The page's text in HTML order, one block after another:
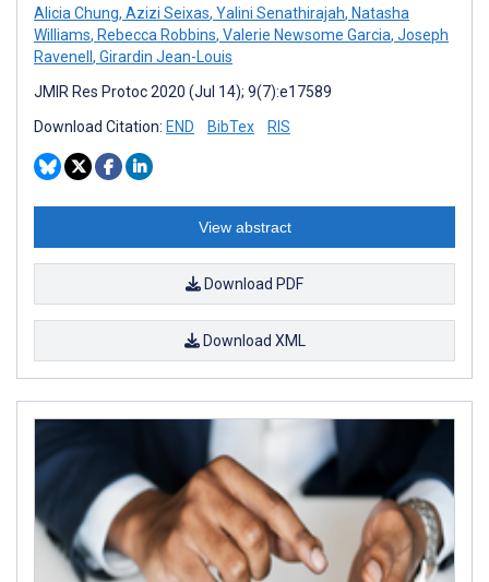
Alicia Chung, Azizi Seixas, Yalini Senathirajah, Natasha
Williams, Rebecca Robbins, Valerie Newsome Garcia, Joseph
Ravenell , Girardin Jean-Louis
JMIR Res Protoc 2020 (Jul 14); 9(7):e17589
Download Citation: END BibTex RIS
View abstract
Download PDF
Download XML